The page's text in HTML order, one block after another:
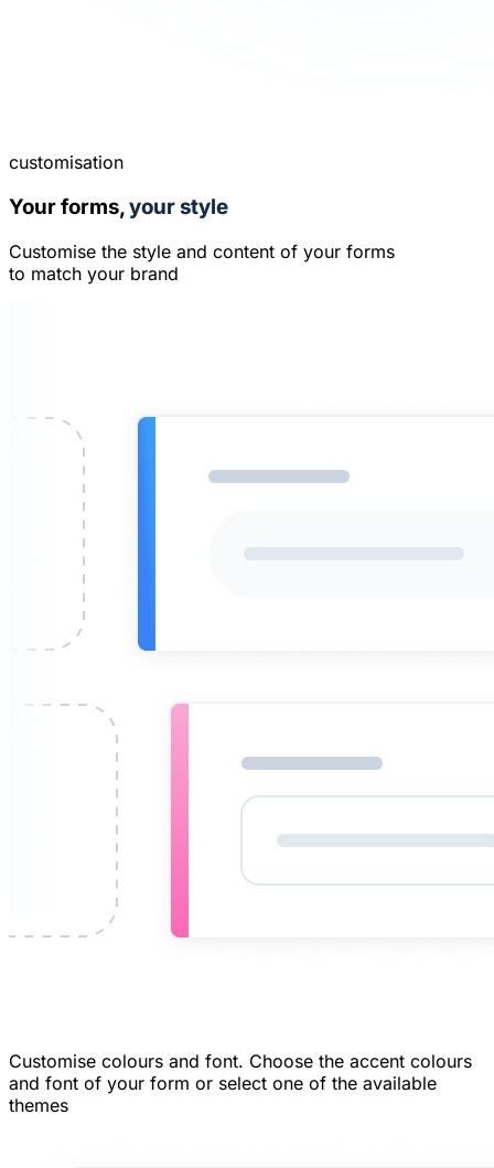
customisation
Your forms,your style
Customise the style and content of your forms
to match your brand
Customise colours and font. Choose the accent colours
and font of your form or select one of the available
themes